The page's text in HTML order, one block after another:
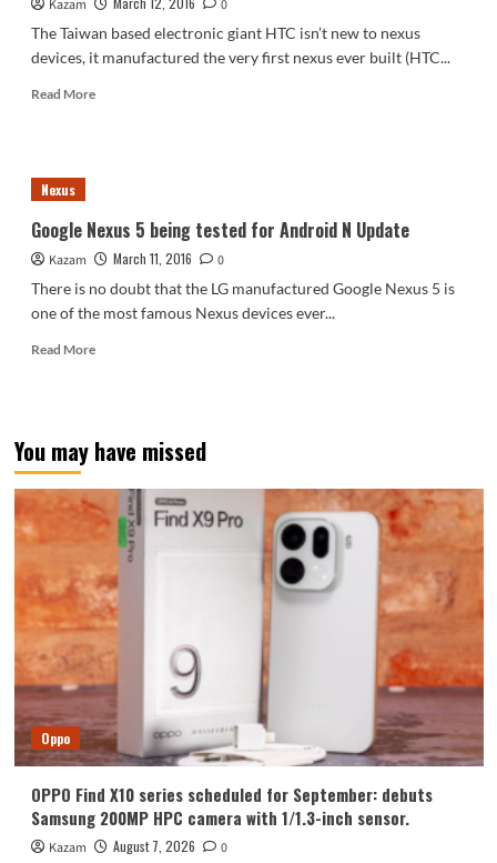
now
live
Nexus
Devices
Kazam
0
The Taiwan based electronic giant HTC isn’t new to nexus
devices, it manufactured the very first nexus ever built (HTC...
Read MoreRead
devices
for
3
years
Nexus
Google Nexus 5 being tested for Android N Update
Kazam March 11, 2016
0
There is no doubt that the LG manufactured Google Nexus 5 is
one of the most famous Nexus devices ever...
Read MoreRead
5
tested
for
Android
Update
You may have missed
Oppo
OPPO Find X10 series scheduled for September: debuts
Samsung 200MP HPC camera with 1/1.3-inch sensor.
Kazam August 7, 2026 0